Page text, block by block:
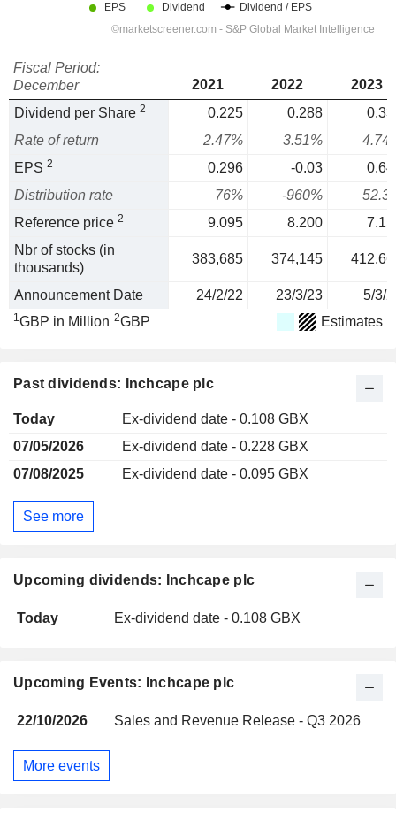
Upcoming dividends: Inchcape plc
Today Ex-dividend date - 0.108 GBX
Fiscal Period:
December
2021 2022
2023
Dividend per Share 2 0.225 0.288
Rate of return
2.47% 3.51%
EPS 2 0.296 -0.03
Distribution rate
76% -960%
Reference price 2 9.095 8.200
Nbr of stocks (in
thousands)
383,685 374,145
Announcement Date 24/2/22 23/3/23 5/3/
1GBP in Million 2GBP Estimates
Past dividends: Inchcape plc
Today
Ex-dividend date - 0.108 GBX
07/05/2026
Ex-dividend date - 0.228 GBX
07/08/2025
Ex-dividend date - 0.095 GBX
See more
Upcoming Events: Inchcape plc
22/10/2026 Sales and Revenue Release - Q3 2026
More events